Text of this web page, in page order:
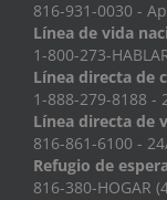
816-931-0030 -
Línea de vida
1-800-273-
Línea directa de
1-888-279-8188 -
Línea directa de
816-861-6100 -
Refugio de
816-380-HOGAR